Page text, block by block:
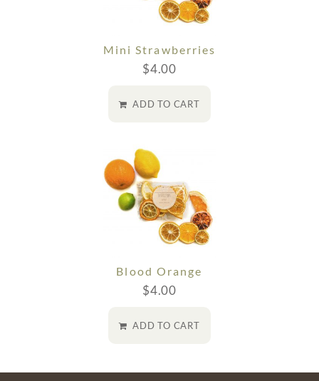
Mini Strawberries
$4.00
ADD TO CART
Blood Orange
$4.00
ADD TO CART